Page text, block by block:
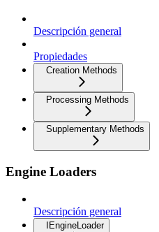
Descripción general
Propiedades
Creation Methods
Processing Methods
Supplementary Methods
Engine Loaders
Descripción general
IEngineLoader